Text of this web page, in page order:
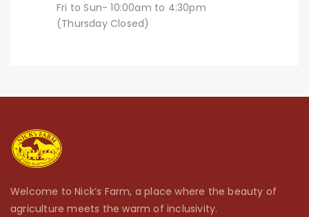
Fri to Sun- 10:00am to 4:30pm
(Thursday Closed)
Welcome to Nick’s Farm, a place where the beauty of
agriculture meets the warm of inclusivity.